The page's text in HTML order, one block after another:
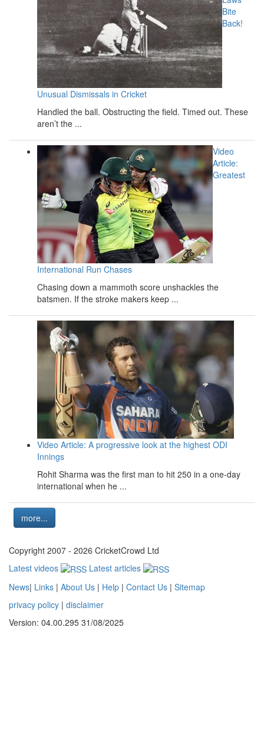
Bite
Back!
Unusual Dismissals in Cricket
Handled the ball. Obstructing the field. Timed out. These
aren’t the ...
Video
Article:
Greatest
International Run Chases
Chasing down a mammoth score unshackles the
batsmen. If the stroke makers keep ...
Video Article: A progressive look at the highest ODI
Innings
Rohit Sharma was the first man to hit 250 in a one-day
international when he ...
more...
Copyright 2007 - 2026 CricketCrowd Ltd
Latest videos
Latest articles
News| Links | About Us | Help | Contact Us | Sitemap
privacy policy | disclaimer
Version: 04.00.295 31/08/2025